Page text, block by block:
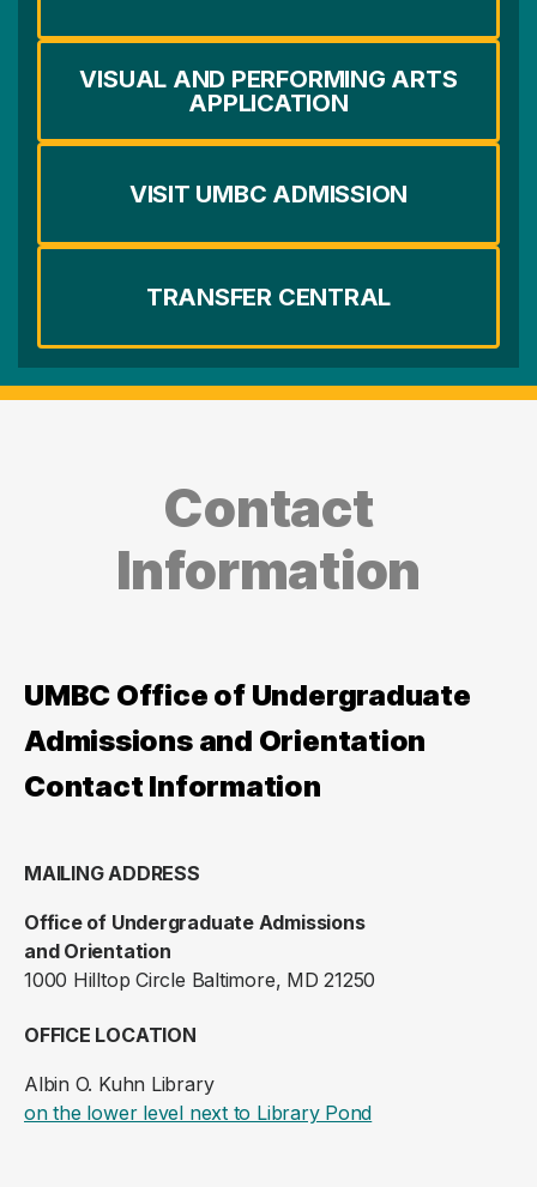
VISUAL AND PERFORMING ARTS
APPLICATION
VISIT UMBC ADMISSION
TRANSFER CENTRAL
Contact
Information
UMBC Office of Undergraduate
Admissions and Orientation
Contact Information
MAILING ADDRESS
Office of Undergraduate Admissions
and Orientation
1000 Hilltop Circle Baltimore, MD 21250
OFFICE LOCATION
Albin O. Kuhn Library
on the lower level next to Library Pond(opens in a new